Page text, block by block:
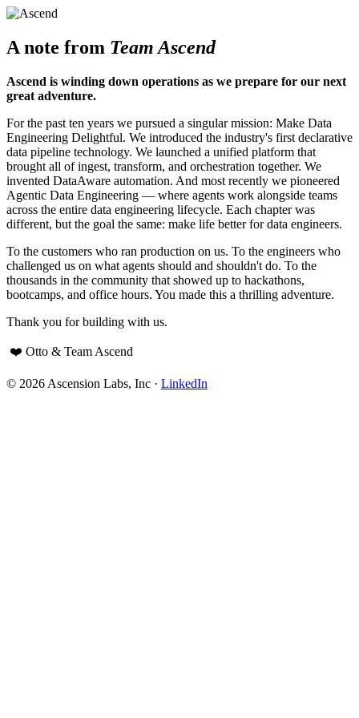
A note from Team Ascend
Ascend is winding down operations as we prepare for our next
great adventure.
For the past ten years we pursued a singular mission: Make Data
Engineering Delightful. We introduced the industry's first declarative
data pipeline technology. We launched a unified platform that
brought all of ingest, transform, and orchestration together. We
invented DataAware automation. And most recently we pioneered
Agentic Data Engineering — where agents work alongside teams
across the entire data engineering lifecycle. Each chapter was
different, but the goal the same: make life better for data engineers.
To the customers who ran production on us. To the engineers who
challenged us on what agents should and shouldn't do. To the
thousands in the community that showed up to hackathons,
bootcamps, and office hours. You made this a thrilling adventure.
Thank you for building with us.
❤️ Otto & Team Ascend
© 2026 Ascension Labs, Inc · LinkedIn